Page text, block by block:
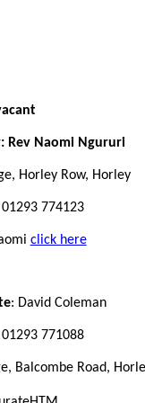
Rev Naomi Ngururi
Horley Row, Horley
774123
click here
: David Coleman
771088
Balcombe Road,